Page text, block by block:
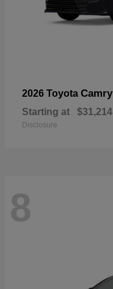
2026 Toyota Camry
Starting at $31,214
Disclosure
8